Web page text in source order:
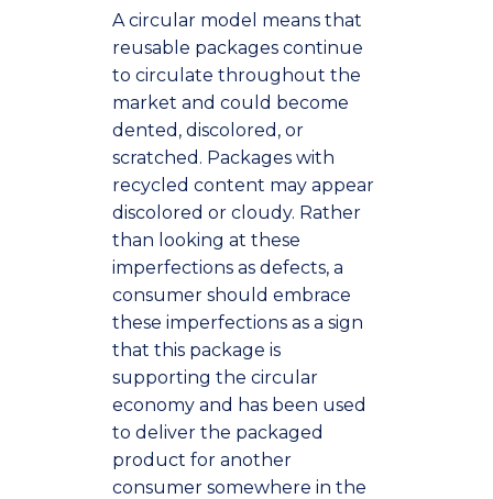
A circular model means that
reusable packages continue
to circulate throughout the
market and could become
dented, discolored, or
scratched. Packages with
recycled content may appear
discolored or cloudy. Rather
than looking at these
imperfections as defects, a
consumer should embrace
these imperfections as a sign
that this package is
supporting the circular
economy and has been used
to deliver the packaged
product for another
consumer somewhere in the